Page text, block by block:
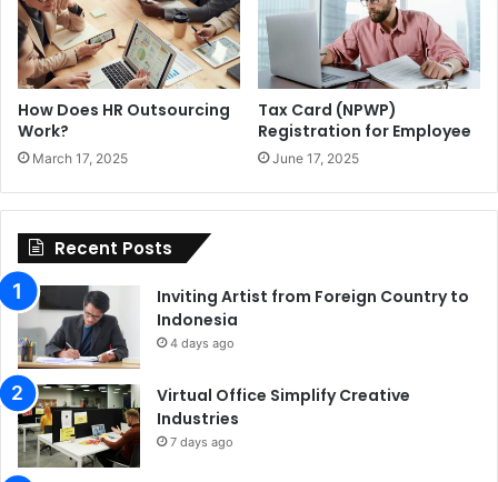
How Does HR Outsourcing
Work?
March 17, 2025
Tax Card (NPWP)
Registration for Employee
June 17, 2025
Recent Posts
Inviting Artist from Foreign Country to
Indonesia
4 days ago
Virtual Office Simplify Creative
Industries
7 days ago